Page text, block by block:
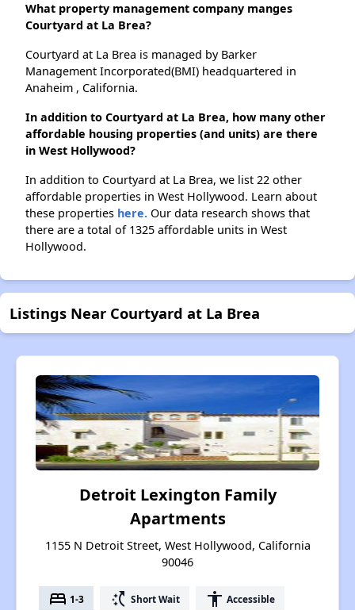
What property management company manges
Courtyard at La Brea?
Courtyard at La Brea is managed by Barker
Management Incorporated(BMI) headquartered in
Anaheim , California.
In addition to Courtyard at La Brea, how many other
affordable housing properties (and units) are there
in West Hollywood?
In addition to Courtyard at La Brea, we list 22 other
affordable properties in West Hollywood. Learn about
these properties here. Our data research shows that
there are a total of 1325 affordable units in West
Hollywood.
Listings Near Courtyard at La Brea
Detroit Lexington Family
Apartments
1155 N Detroit Street, West Hollywood, California
90046
bed 1-3 switch_access_shortcut Short Wait accessibility Accessible